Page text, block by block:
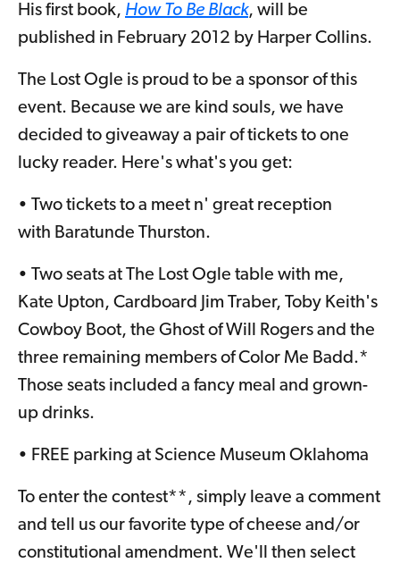
His first book, How To Be Black, will be
published in February 2012 by Harper Collins.
The Lost Ogle is proud to be a sponsor of this
event. Because we are kind souls, we have
decided to giveaway a pair of tickets to one
lucky reader. Here's what's you get:
• Two tickets to a meet n' great reception
with Baratunde Thurston.
• Two seats at The Lost Ogle table with me,
Kate Upton, Cardboard Jim Traber, Toby Keith's
Cowboy Boot, the Ghost of Will Rogers and the
three remaining members of Color Me Badd.*
Those seats included a fancy meal and grown-
up drinks.
• FREE parking at Science Museum Oklahoma
To enter the contest**, simply leave a comment
and tell us our favorite type of cheese and/or
constitutional amendment. We'll then select